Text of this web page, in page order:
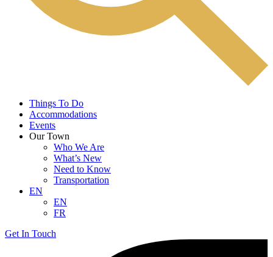
Things To Do
Accommodations
Events
Our Town
Who We Are
What’s New
Need to Know
Transportation
EN
EN
FR
Get In Touch